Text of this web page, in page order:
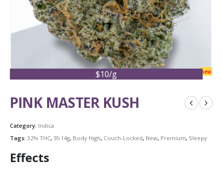
$10/g new
PINK MASTER KUSH
Category: Indica
Tags: 32% THC, 95 14g, Body High, Couch-Locked, New, Premium, Sleepy
Effects